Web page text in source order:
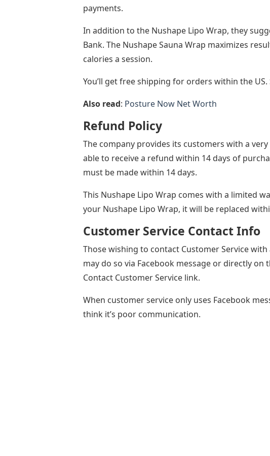
payments.
In addition to the Nushape Lipo Wrap, they
Bank. The Nushape Sauna Wrap maximizes
calories a session.
You’ll get free shipping for orders within the
Also read: Posture Now Net Worth
Refund Policy
The company provides its customers with a
able to receive a refund within 14 days of
must be made within 14 days.
This Nushape Lipo Wrap comes with a limited
your Nushape Lipo Wrap, it will be replaced
Customer Service Contact Info
Those wishing to contact Customer Service
may do so via Facebook message or directly
Contact Customer Service link.
When customer service only uses Facebook
think it’s poor communication.